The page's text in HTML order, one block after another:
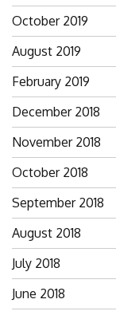
October 2019
August 2019
February 2019
December 2018
November 2018
October 2018
September 2018
August 2018
July 2018
June 2018